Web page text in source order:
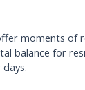
moments of
balance for